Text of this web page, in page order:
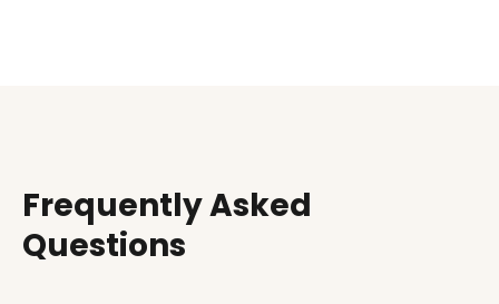
Frequently Asked
Questions